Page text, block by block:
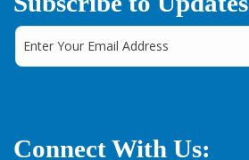
Connect With Us: